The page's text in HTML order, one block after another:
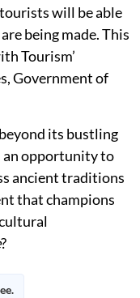
will be able
being made. This
Tourism’
Government of
its bustling
an opportunity to
ancient traditions
that champions
?